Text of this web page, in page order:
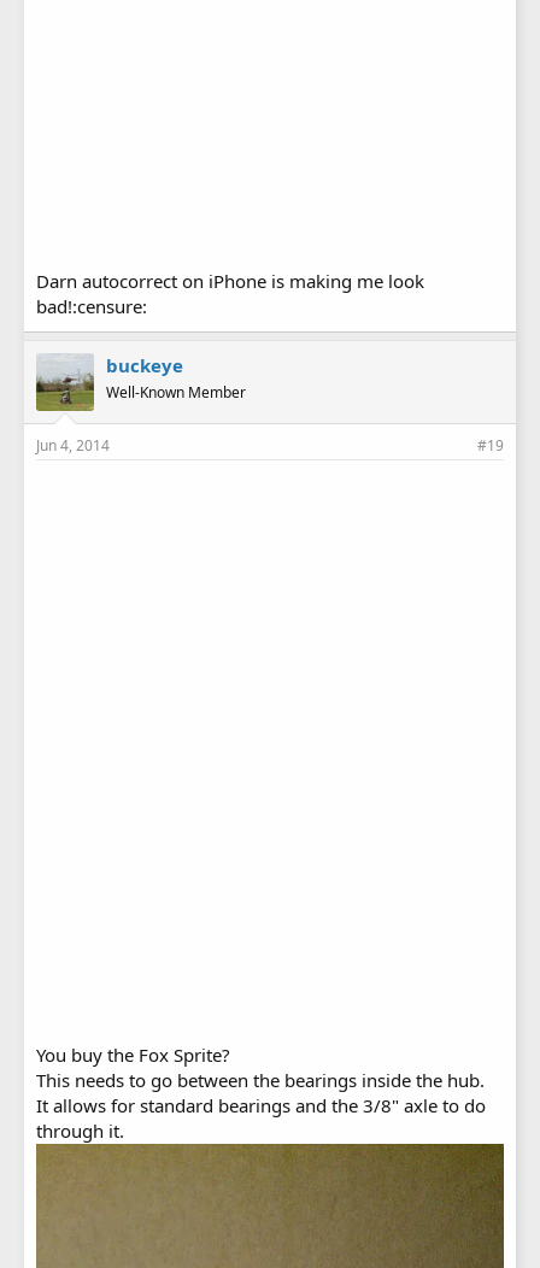
Darn autocorrect on iPhone is making me look
bad!:censure:
buckeye
Well-Known Member
Jun 4, 2014 #19
You buy the Fox Sprite?
This needs to go between the bearings inside the hub.
It allows for standard bearings and the 3/8" axle to do
through it.